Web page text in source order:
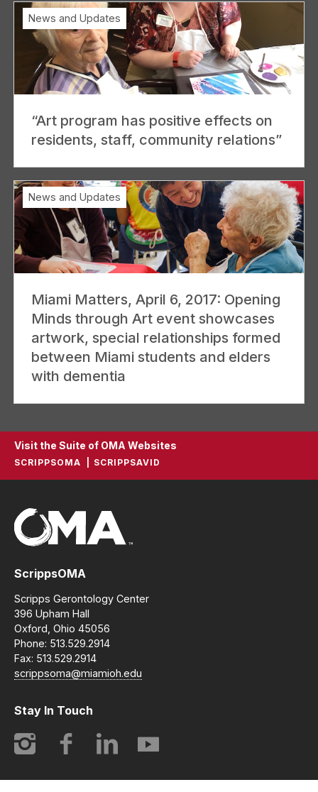
“Art program has positive effects on
residents, staff, community relations”
News and Updates
Miami Matters, April 6, 2017: Opening
Minds through Art event showcases
artwork, special relationships formed
between Miami students and elders
with dementia
News and Updates
Visit the Suite of OMA Websites
SCRIPPSOMA SCRIPPSAVID
ScrippsOMA
Scripps Gerontology Center
396 Upham Hall
Oxford, Ohio 45056
Phone: 513.529.2914
Fax: 513.529.2914
scrippsoma@miamioh.edu
Stay In Touch
InstagramFacebookLinkedIn